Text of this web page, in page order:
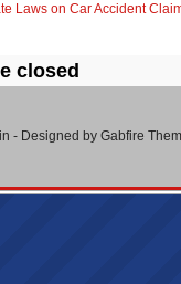
Laws on Car Accident
closed
- Designed by Gabfire